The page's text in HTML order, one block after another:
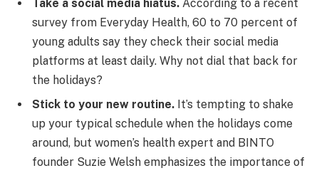
Take a social media hiatus. According to a recent
survey from Everyday Health, 60 to 70 percent of
young adults say they check their social media
platforms at least daily. Why not dial that back for
the holidays?
Stick to your new routine. It’s tempting to shake
up your typical schedule when the holidays come
around, but women’s health expert and BINTO
founder Suzie Welsh emphasizes the importance of